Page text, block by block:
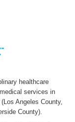
healthcare
services in
Angeles County,
County).